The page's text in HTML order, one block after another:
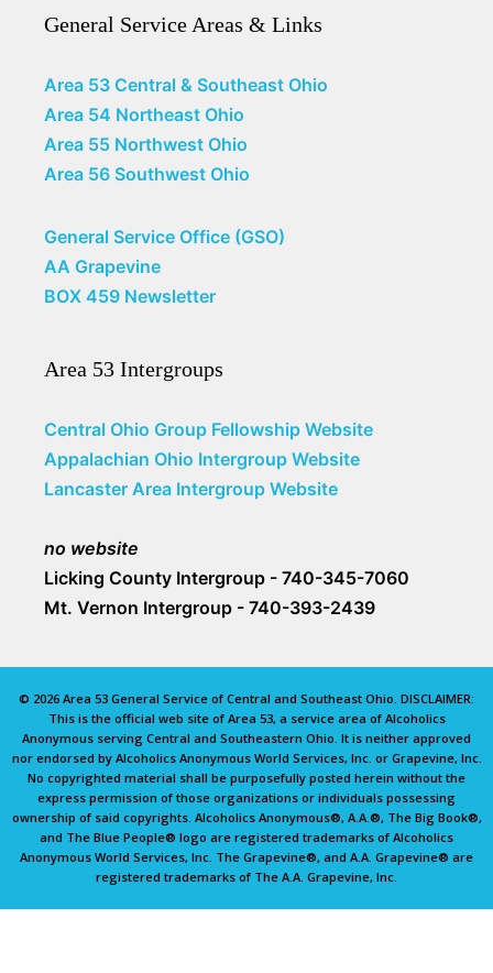
General Service Areas & Links
Area 53 Central & Southeast Ohio
Area 54 Northeast Ohio
Area 55 Northwest Ohio
Area 56 Southwest Ohio
General Service Office (GSO)
AA Grapevine
BOX 459 Newsletter
Area 53 Intergroups
Central Ohio Group Fellowship Website
Appalachian Ohio Intergroup Website
Lancaster Area Intergroup Website
no website
Licking County Intergroup - 740-345-7060
Mt. Vernon Intergroup - 740-393-2439
© 2026 Area 53 General Service of Central and Southeast Ohio. DISCLAIMER:
This is the official web site of Area 53, a service area of Alcoholics
Anonymous serving Central and Southeastern Ohio. It is neither approved
nor endorsed by Alcoholics Anonymous World Services, Inc. or Grapevine, Inc.
No copyrighted material shall be purposefully posted herein without the
express permission of those organizations or individuals possessing
ownership of said copyrights. Alcoholics Anonymous®, A.A.®, The Big Book®,
and The Blue People® logo are registered trademarks of Alcoholics
Anonymous World Services, Inc. The Grapevine®, and A.A. Grapevine® are
registered trademarks of The A.A. Grapevine, Inc.